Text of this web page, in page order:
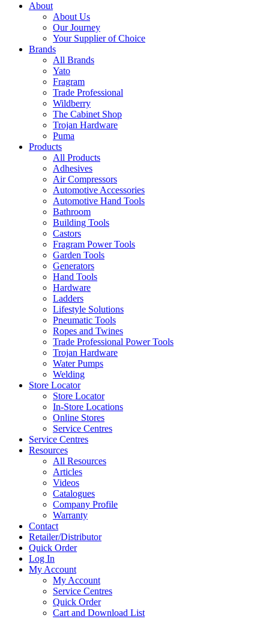
About
About Us
Our Journey
Your Supplier of Choice
Brands
All Brands
Yato
Fragram
Trade Professional
Wildberry
The Cabinet Shop
Trojan Hardware
Puma
Products
All Products
Adhesives
Air Compressors
Automotive Accessories
Automotive Hand Tools
Bathroom
Building Tools
Castors
Fragram Power Tools
Garden Tools
Generators
Hand Tools
Hardware
Ladders
Lifestyle Solutions
Pneumatic Tools
Ropes and Twines
Trade Professional Power Tools
Trojan Hardware
Water Pumps
Welding
Store Locator
Store Locator
In-Store Locations
Online Stores
Service Centres
Service Centres
Resources
All Resources
Articles
Videos
Catalogues
Company Profile
Warranty
Contact
Retailer/Distributor
Quick Order
Log In
My Account
My Account
Service Centres
Quick Order
Cart and Download List